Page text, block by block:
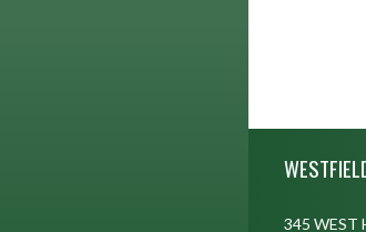
345 WEST